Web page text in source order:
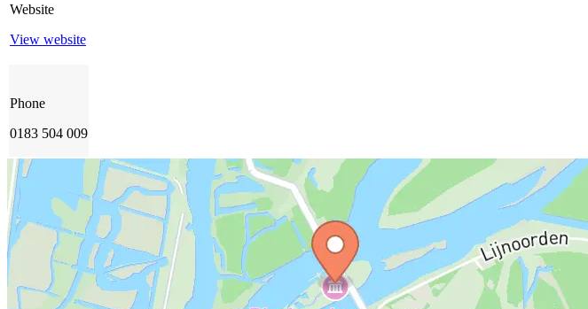
Website
View website
Phone
0183 504 009